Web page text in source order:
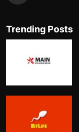
Trending Posts